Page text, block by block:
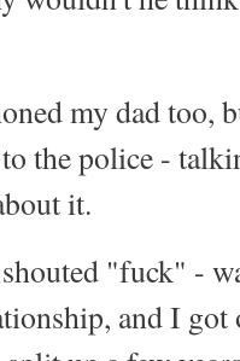
my dad too,
the police -
it.
"fuck" -
and I